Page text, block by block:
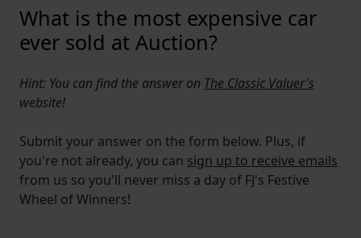
What is the most expensive car
ever sold at Auction?
Hint: You can find the answer on The Classic Valuer's
website!
Submit your answer on the form below. Plus, if
you're not already, you can sign up to receive emails
from us so you'll never miss a day of FJ's Festive
Wheel of Winners!